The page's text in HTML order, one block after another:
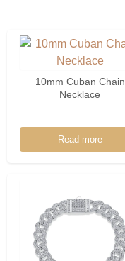
10mm Cuban Chain
Necklace
Read more